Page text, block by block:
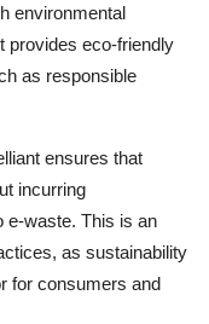
environmental
provides eco-friendly
as responsible
ensures that
incurring
e-waste. This is an
as sustainability
for consumers and